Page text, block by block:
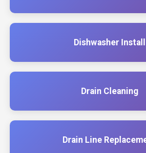
Dishwasher Install
Drain Cleaning
Drain Line